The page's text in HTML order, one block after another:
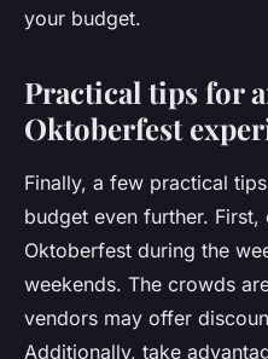
your budget.
Practical tips for
Oktoberfest
Finally, a few practical
budget even further.
Oktoberfest during the
weekends. The crowds
vendors may offer
Additionally, take